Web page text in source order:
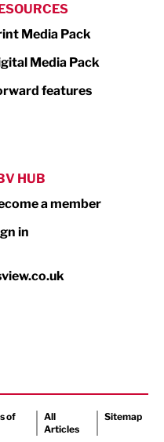
Media Pack
Media Pack
features
HUB
a member
in
of
All
Articles
Sitemap